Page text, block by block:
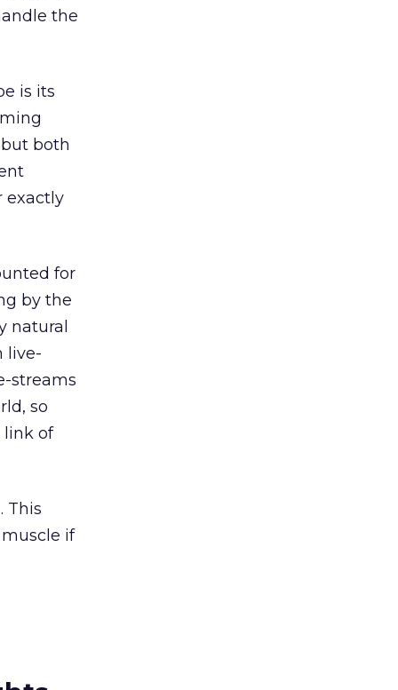
the
is its
both
exactly
for
by the
natural
live-
streams
so
link of
This
if